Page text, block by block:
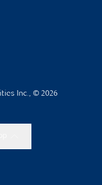
Inc., © 2026